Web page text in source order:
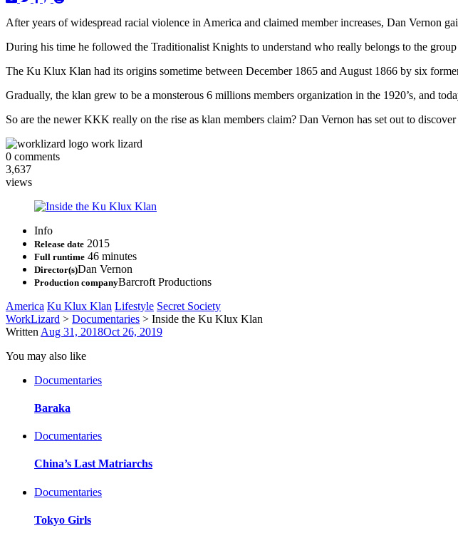
After years of widespread racial violence in America and claimed member increases, Dan Vernon
During his time he followed the Traditionalist Knights to understand who really belongs to the
The Ku Klux Klan had its origins sometime between December 1865 and August 1866 by six
Gradually, the klan grew to be a monsterous 6 millions members organization in the 1920’s, and
So are the newer KKK really on the rise as klan members claim? Dan Vernon has set out to
work lizard
0 comments
3,637
views
Info
Release date 2015
Full runtime 46 minutes
Director(s)Dan Vernon
Production companyBarcroft Productions
America Ku Klux Klan Lifestyle Secret Society
WorkLizard > Documentaries > Inside the Ku Klux Klan
Written Aug 31, 2018Oct 26, 2019
You may also like
Documentaries
Baraka
Documentaries
China’s Last Matriarchs
Documentaries
Tokyo Girls